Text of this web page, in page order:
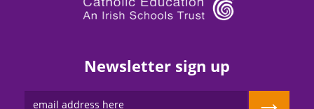
Newsletter sign up
→